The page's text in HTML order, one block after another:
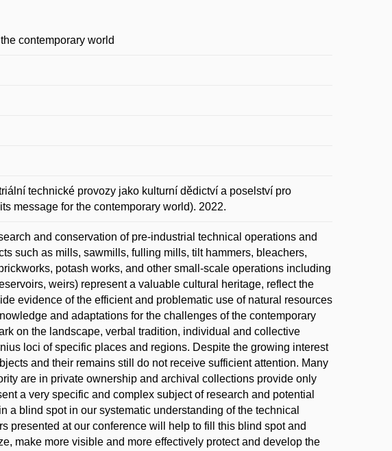
contemporary world
technické provozy jako kulturní dědictví a poselství pro
message for the contemporary world). 2022.
and conservation of pre-industrial technical operations and
such as mills, sawmills, fulling mills, tilt hammers, bleachers,
potash works, and other small-scale operations including
weirs) represent a valuable cultural heritage, reflect the
evidence of the efficient and problematic use of natural resources
and adaptations for the challenges of the contemporary
on the landscape, verbal tradition, individual and collective
loci of specific places and regions. Despite the growing interest
and their remains still do not receive sufficient attention. Many
are in private ownership and archival collections provide only
a very specific and complex subject of research and potential
a blind spot in our systematic understanding of the technical
presented at our conference will help to fill this blind spot and
make more visible and more effectively protect and develop the